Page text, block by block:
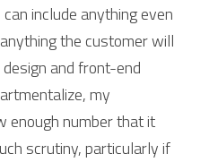
can include anything even
the customer will
and front-end
my
enough number that it
scrutiny, particularly if